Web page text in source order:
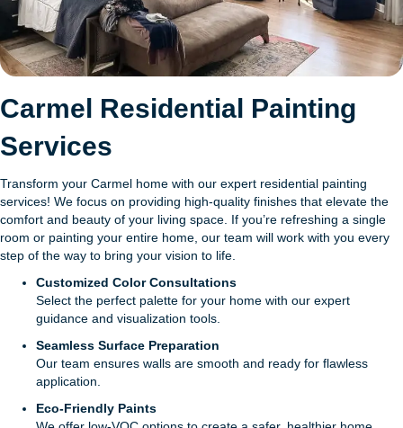
Carmel Residential Painting
Services
Transform your Carmel home with our expert residential painting
services! We focus on providing high-quality finishes that elevate the
comfort and beauty of your living space. If you’re refreshing a single
room or painting your entire home, our team will work with you every
step of the way to bring your vision to life.
Customized Color Consultations
Select the perfect palette for your home with our expert
guidance and visualization tools.
Seamless Surface Preparation
Our team ensures walls are smooth and ready for flawless
application.
Eco-Friendly Paints